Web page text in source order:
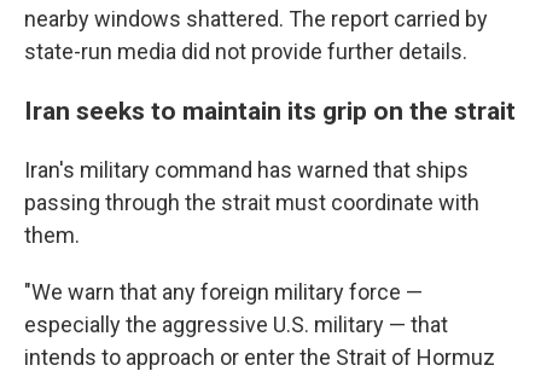
nearby windows shattered. The report carried by
state-run media did not provide further details.
Iran seeks to maintain its grip on the strait
Iran's military command has warned that ships
passing through the strait must coordinate with
them.
"We warn that any foreign military force —
especially the aggressive U.S. military — that
intends to approach or enter the Strait of Hormuz